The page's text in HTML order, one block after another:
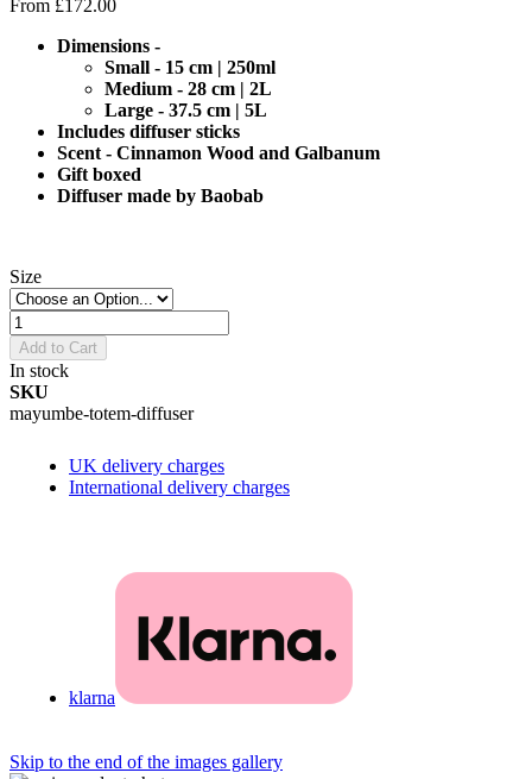
From £172.00
Dimensions -
Small - 15 cm | 250ml
Medium - 28 cm | 2L
Large - 37.5 cm | 5L
Includes diffuser sticks
Scent - Cinnamon Wood and Galbanum
Gift boxed
Diffuser made by Baobab
Size
Add to Cart
In stock
SKU
mayumbe-totem-diffuser
UK delivery charges
International delivery charges
klarna
Skip to the end of the images gallery